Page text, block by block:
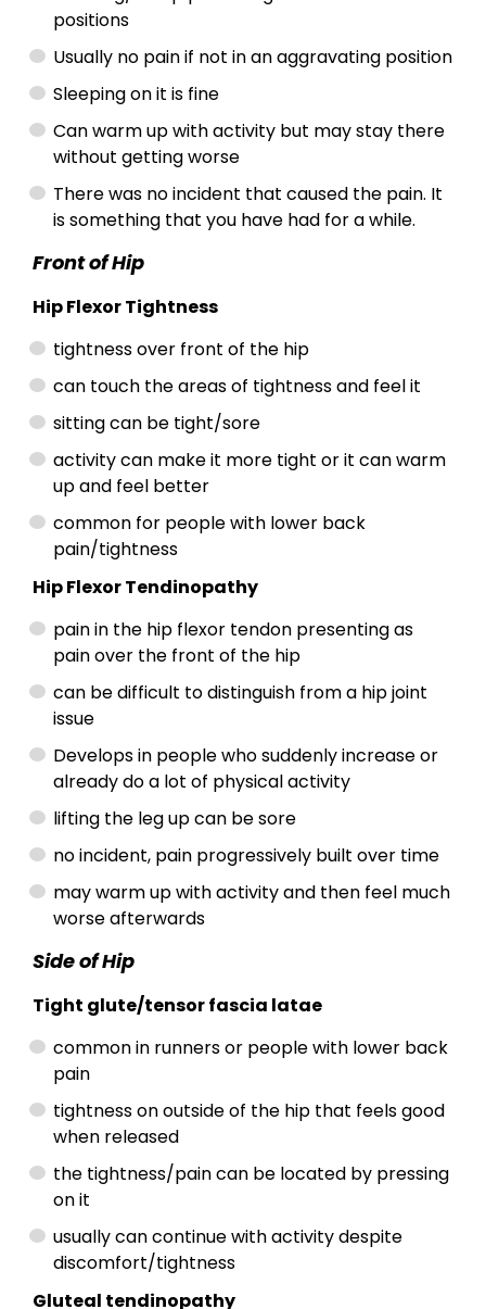
positions
Usually no pain if not in an aggravating position
Sleeping on it is fine
Can warm up with activity but may stay there
without getting worse
There was no incident that caused the pain. It
is something that you have had for a while.
Front of Hip
Hip Flexor Tightness
tightness over front of the hip
can touch the areas of tightness and feel it
sitting can be tight/sore
activity can make it more tight or it can warm
up and feel better
common for people with lower back
pain/tightness
Hip Flexor Tendinopathy
pain in the hip flexor tendon presenting as
pain over the front of the hip
can be difficult to distinguish from a hip joint
issue
Develops in people who suddenly increase or
already do a lot of physical activity
lifting the leg up can be sore
no incident, pain progressively built over time
may warm up with activity and then feel much
worse afterwards
Side of Hip
Tight glute/tensor fascia latae
common in runners or people with lower back
pain
tightness on outside of the hip that feels good
when released
the tightness/pain can be located by pressing
on it
usually can continue with activity despite
discomfort/tightness
Gluteal tendinopathy